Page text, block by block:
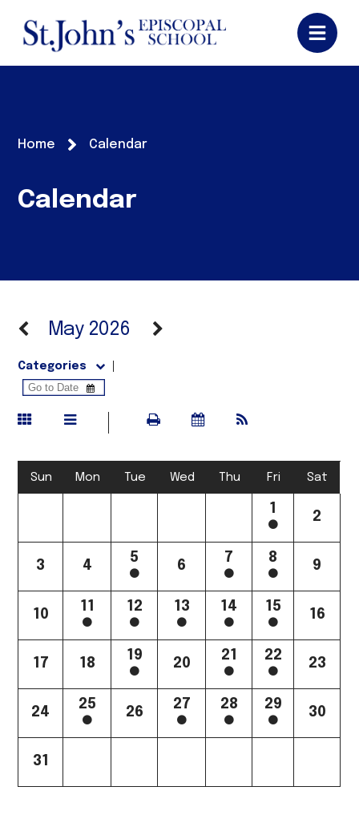
Home Calendar
Calendar
May 2026
Categories
Sun Mon Tue Wed Thu Fri Sat
1
2
3 4
5
6
7 8
9
10
11 12 13 14 15
16
17 18
19
20
21 22
23
24
25
26
27 28 29
30
31